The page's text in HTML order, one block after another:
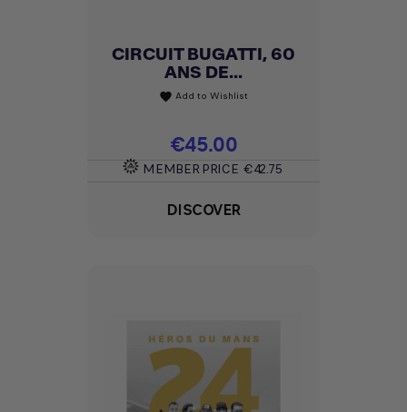
CIRCUIT BUGATTI, 60
ANS DE...
favorite Add to Wishlist
Price
€45.00
MEMBER PRICE €42.75
DISCOVER